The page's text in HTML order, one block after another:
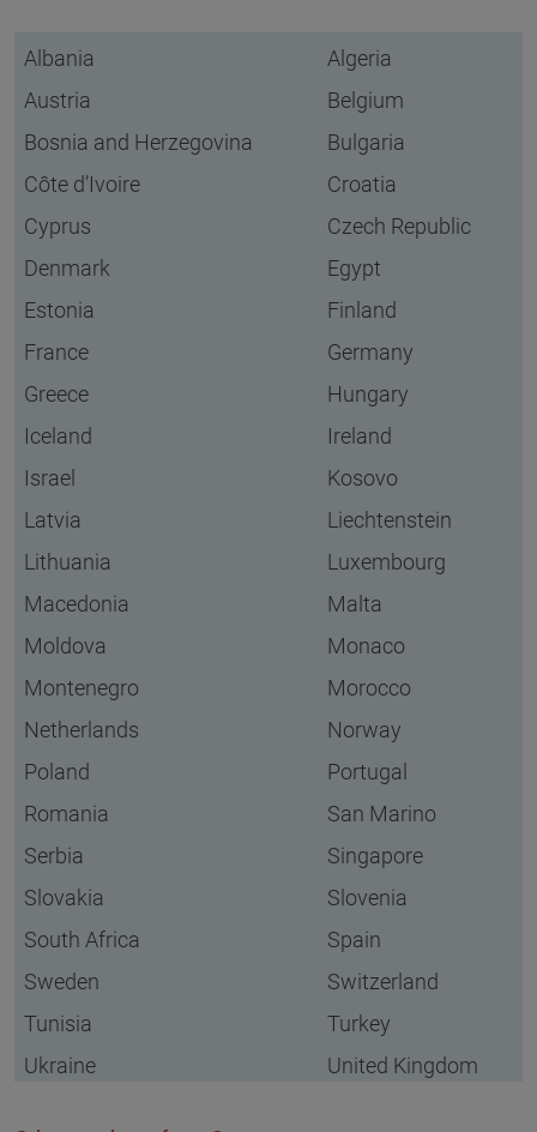
Albania
Algeria
Austria
Belgium
Bosnia and Herzegovina
Bulgaria
Côte d’Ivoire
Croatia
Cyprus
Czech Republic
Denmark
Egypt
Estonia
Finland
France
Germany
Greece
Hungary
Iceland
Ireland
Israel
Kosovo
Latvia
Liechtenstein
Lithuania
Luxembourg
Macedonia
Malta
Moldova
Monaco
Montenegro
Morocco
Netherlands
Norway
Poland
Portugal
Romania
San Marino
Serbia
Singapore
Slovakia
Slovenia
South Africa
Spain
Sweden
Switzerland
Tunisia
Turkey
Ukraine
United Kingdom